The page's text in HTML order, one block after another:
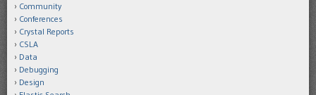
Community
Conferences
Crystal Reports
CSLA
Data
Debugging
Design